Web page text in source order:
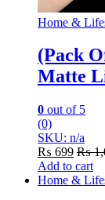
Home &
(Pack
Matte
0 out of 5
(0)
SKU: n/a
₨ 699 ₨
Add to cart
Home &